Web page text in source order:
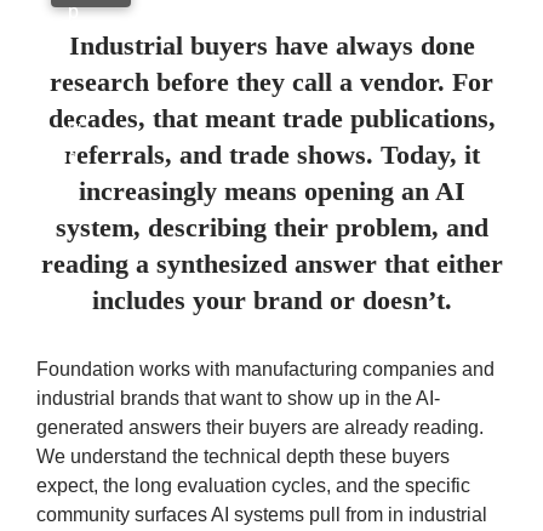
Industrial buyers have always done
research before they call a vendor. For
decades, that meant trade publications,
referrals, and trade shows. Today, it
increasingly means opening an AI
system, describing their problem, and
reading a synthesized answer that either
includes your brand or doesn’t.
Foundation works with manufacturing companies and
industrial brands that want to show up in the AI-
generated answers their buyers are already reading.
We understand the technical depth these buyers
expect, the long evaluation cycles, and the specific
community surfaces AI systems pull from in industrial